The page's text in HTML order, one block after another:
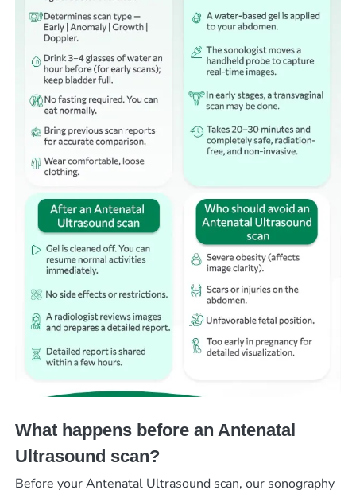
What happens before an Antenatal
Ultrasound scan?
Before your Antenatal Ultrasound scan, our sonography